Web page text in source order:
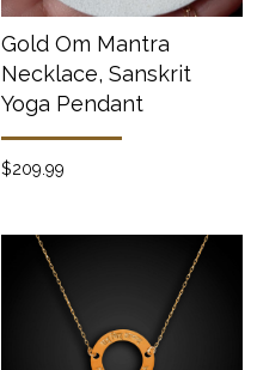
Gold Om Mantra
Necklace, Sanskrit
Yoga Pendant
$209.99